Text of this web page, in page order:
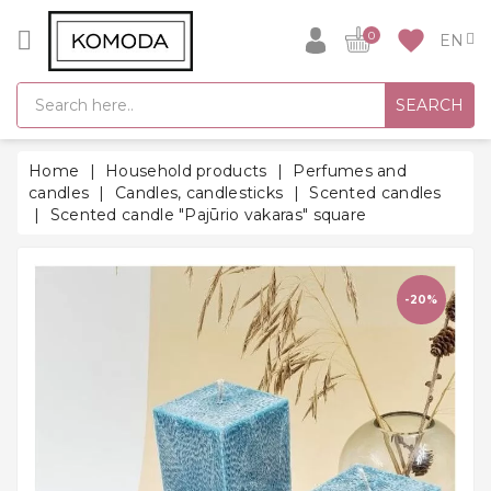
CATEGORY
GIFT
IDEAS
SUPER
SALE!
favorite
0
SEARCH
Home Household products
Perfumes and
candles
Candles, candlesticks
Scented candles
Scented candle "Pajūrio vakaras" square
-20%